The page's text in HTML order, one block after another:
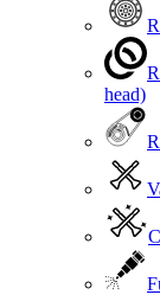
head)